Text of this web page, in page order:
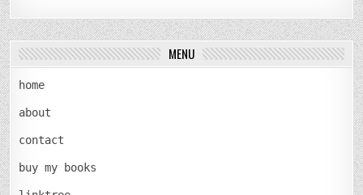
MENU
home
about
contact
buy my books